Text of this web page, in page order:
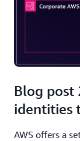
Blog post
identities
AWS offers a